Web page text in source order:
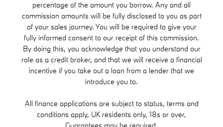
percentage of the amount you borrow. Any and all
commission amounts will be fully disclosed to you as part
of your sales journey. You will be required to give your
fully informed consent to our receipt of this commission.
By doing this, you acknowledge that you understand our
role as a credit broker, and that we will receive a financial
incentive if you take out a loan from a lender that we
introduce you to.
All finance applications are subject to status, terms and
conditions apply, UK residents only, 18s or over,